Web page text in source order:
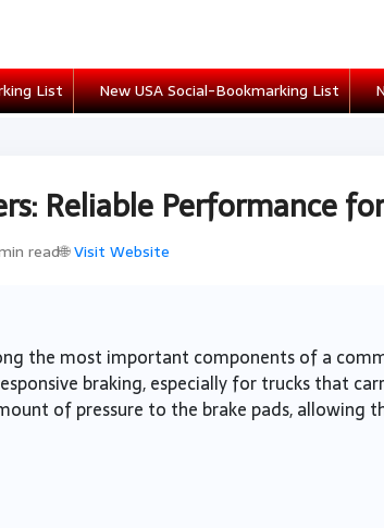
List New USA Social-Bookmarking List
Reliable Performance
read🌐Visit Website
the most important components of a
braking, especially for trucks that
of pressure to the brake pads,